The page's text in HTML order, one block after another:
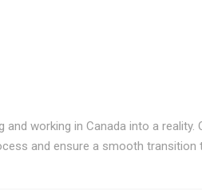
working in Canada into a reality.
and ensure a smooth